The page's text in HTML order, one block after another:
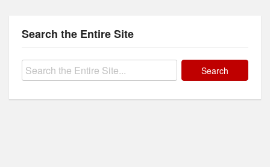
Search the Entire Site
Search